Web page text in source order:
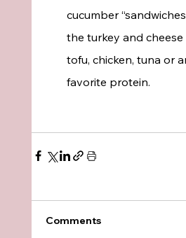
cucumber
the turkey and cheese
tofu, chicken, tuna or
favorite protein.
Comments